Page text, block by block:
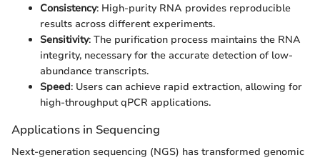
Consistency: High-purity RNA provides reproducible
results across different experiments.
Sensitivity: The purification process maintains the RNA
integrity, necessary for the accurate detection of low-
abundance transcripts.
Speed: Users can achieve rapid extraction, allowing for
high-throughput qPCR applications.
Applications in Sequencing
Next-generation sequencing (NGS) has transformed genomic